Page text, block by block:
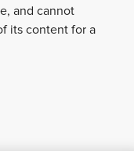
and cannot
its content for a